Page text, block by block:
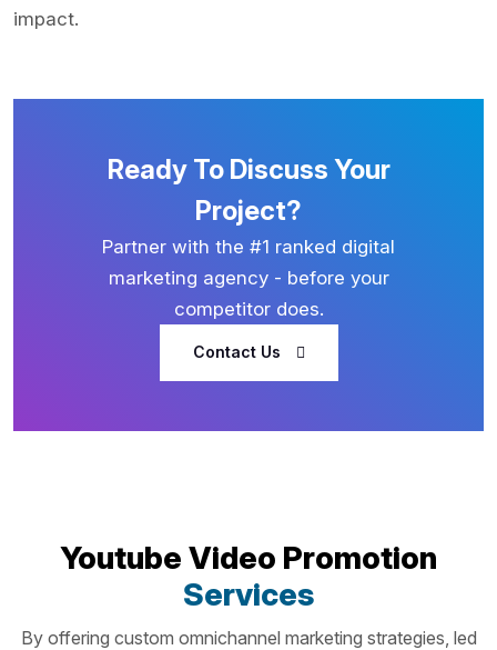
impact.
Ready To Discuss Your
Project?
Partner with the #1 ranked digital
marketing agency - before your
competitor does.
Contact Us
Youtube Video Promotion
Services
By offering custom omnichannel marketing strategies, led